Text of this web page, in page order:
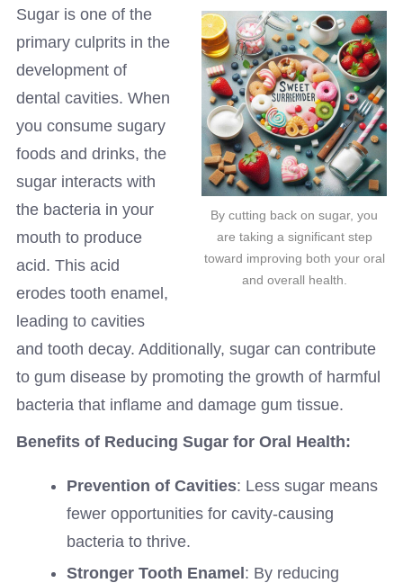
By cutting back on sugar, you
are taking a significant step
toward improving both your oral
and overall health.
Sugar is one of the
primary culprits in the
development of
dental cavities. When
you consume sugary
foods and drinks, the
sugar interacts with
the bacteria in your
mouth to produce
acid. This acid
erodes tooth enamel,
leading to cavities
and tooth decay. Additionally, sugar can contribute
to gum disease by promoting the growth of harmful
bacteria that inflame and damage gum tissue.
Benefits of Reducing Sugar for Oral Health:
Prevention of Cavities: Less sugar means
fewer opportunities for cavity-causing
bacteria to thrive.
Stronger Tooth Enamel: By reducing